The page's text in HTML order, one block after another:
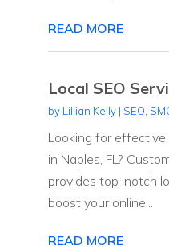
READ MORE
Local SEO
by Lillian Kelly| SEO,
Looking for
in Naples, FL?
provides top-notch
boost your online...
READ MORE